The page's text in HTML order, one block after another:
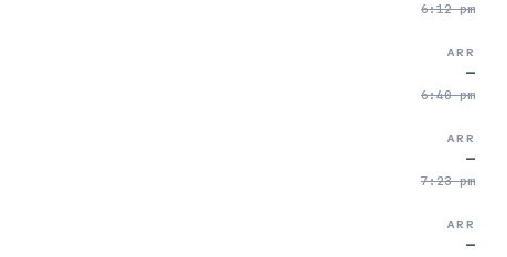
6:12 pm
ARR
—
6:40 pm
ARR
—
7:23 pm
ARR
—